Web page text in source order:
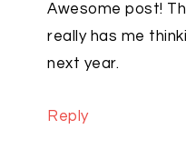
Awesome post!
really has me
next year.
Reply